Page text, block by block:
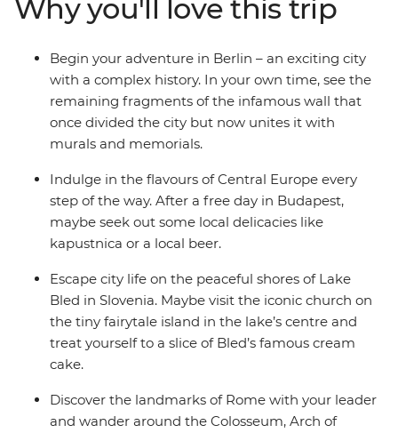
Salzburg’s Old Town and admire the medieval
architecture and restored castle in Ljubljana. Finish
with the canals and clifftop villages of Venice and
Cinque Terre, and the piazzas of Rome – how’s that for
Why you'll love this trip
Begin your adventure in Berlin – an exciting city
with a complex history. In your own time, see the
remaining fragments of the infamous wall that
once divided the city but now unites it with
murals and memorials.
Indulge in the flavours of Central Europe every
step of the way. After a free day in Budapest,
maybe seek out some local delicacies like
kapustnica or a local beer.
Escape city life on the peaceful shores of Lake
Bled in Slovenia. Maybe visit the iconic church on
the tiny fairytale island in the lake’s centre and
treat yourself to a slice of Bled’s famous cream
cake.
Discover the landmarks of Rome with your leader
and wander around the Colosseum, Arch of